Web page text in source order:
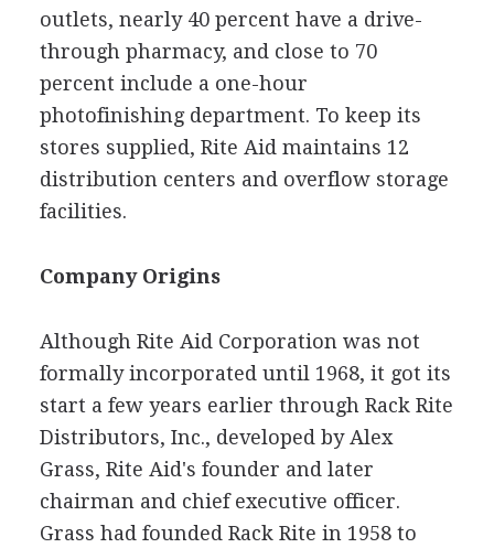
outlets, nearly 40 percent have a drive-
through pharmacy, and close to 70
percent include a one-hour
photofinishing department. To keep its
stores supplied, Rite Aid maintains 12
distribution centers and overflow storage
facilities.
Company Origins
Although Rite Aid Corporation was not
formally incorporated until 1968, it got its
start a few years earlier through Rack Rite
Distributors, Inc., developed by Alex
Grass, Rite Aid's founder and later
chairman and chief executive officer.
Grass had founded Rack Rite in 1958 to